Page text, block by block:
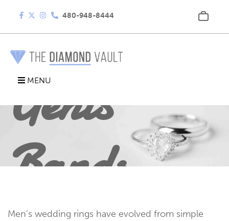
480-948-8444
MENU
Gents
Bands
Men’s wedding rings have evolved from simple